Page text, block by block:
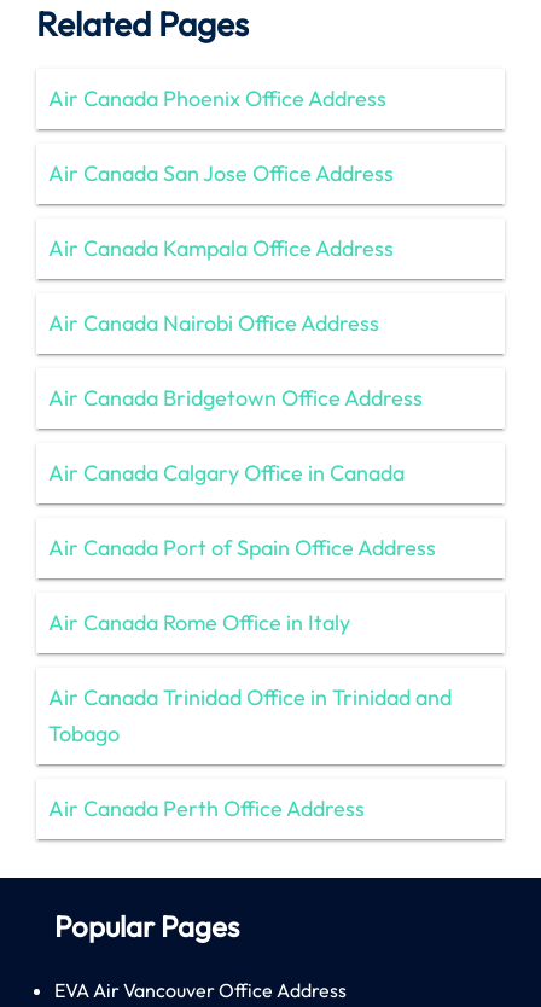
Related Pages
Air Canada Phoenix Office Address
Air Canada San Jose Office Address
Air Canada Kampala Office Address
Air Canada Nairobi Office Address
Air Canada Bridgetown Office Address
Air Canada Calgary Office in Canada
Air Canada Port of Spain Office Address
Air Canada Rome Office in Italy
Air Canada Trinidad Office in Trinidad and
Tobago
Air Canada Perth Office Address
Popular Pages
EVA Air Vancouver Office Address